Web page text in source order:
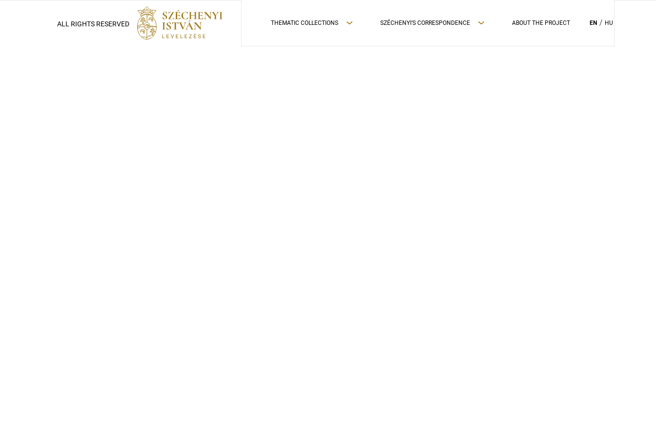
THEMATIC COLLECTIONS SZÉCHENYI’S CORRESPONDENCE ABOUT THE PROJECT EN HU
ALL RIGHTS RESERVED PRIVAC POLICY